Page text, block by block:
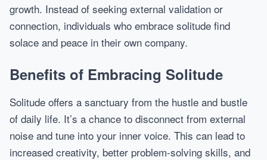
growth. Instead of seeking external validation or
connection, individuals who embrace solitude find
solace and peace in their own company.
Benefits of Embracing Solitude
Solitude offers a sanctuary from the hustle and bustle
of daily life. It’s a chance to disconnect from external
noise and tune into your inner voice. This can lead to
increased creativity, better problem-solving skills, and